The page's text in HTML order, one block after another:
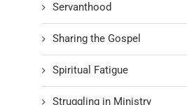
Servanthood
Sharing the Gospel
Spiritual Fatigue
Struggling in Ministry